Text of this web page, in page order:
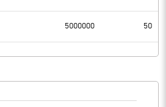
5000000 50